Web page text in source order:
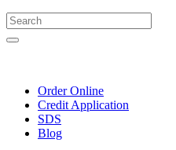
Order Online
Credit Application
SDS
Blog